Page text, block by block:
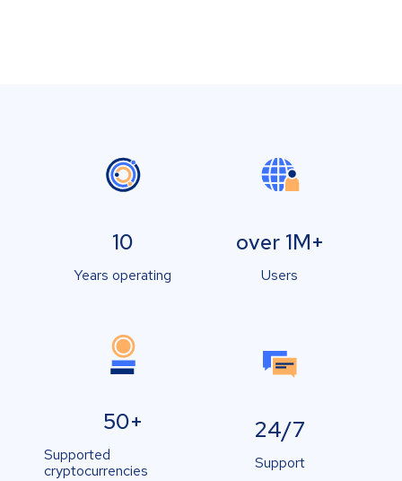
10
Years operating
over 1M+
Users
50+
Supported
cryptocurrencies
24/7
Support